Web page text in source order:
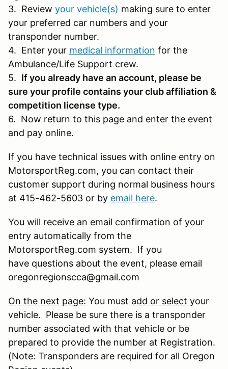
3. Review your vehicle(s) making sure to enter
your preferred car numbers and your
transponder number.
4. Enter your medical information for the
Ambulance/Life Support crew.
5. If you already have an account, please be
sure your profile contains your club affiliation &
competition license type.
6. Now return to this page and enter the event
and pay online.
If you have technical issues with online entry on
MotorsportReg.com, you can contact their
customer support during normal business hours
at 415-462-5603 or by email here.
You will receive an email confirmation of your
entry automatically from the
MotorsportReg.com system. If you
have questions about the event, please email
oregonregionscca@gmail.com
On the next page: You must add or select your
vehicle. Please be sure there is a transponder
number associated with that vehicle or be
prepared to provide the number at Registration.
(Note: Transponders are required for all Oregon